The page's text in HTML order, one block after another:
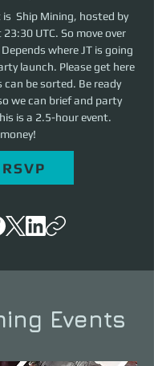
Ship Mining, hosted by
UTC. So move over
where JT is going
launch. Please get here
can be sorted. Be ready
we can brief and party
is a 2.5-hour event.
RSVP
Events